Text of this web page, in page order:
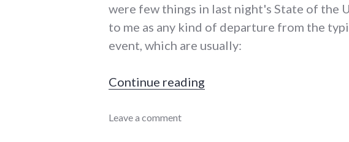
were few things in last night's State of the
to me as any kind of departure from the
event, which are usually:
Continue reading
efficiency,
Leave a comment